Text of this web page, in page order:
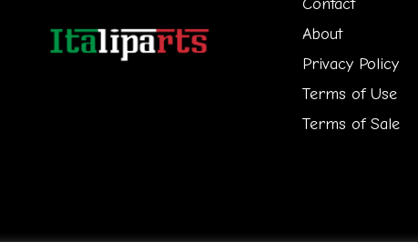
Contact
About
Privacy Policy
Terms of Use
Terms of Sale